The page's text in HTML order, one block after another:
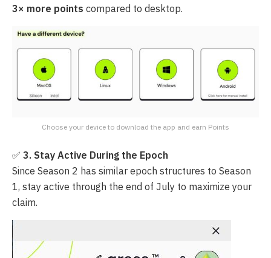
3× more points compared to desktop.
Choose your device to download the app and earn Points
✅ 3. Stay Active During the Epoch
Since Season 2 has similar epoch structures to Season
1, stay active through the end of July to maximize your
claim.